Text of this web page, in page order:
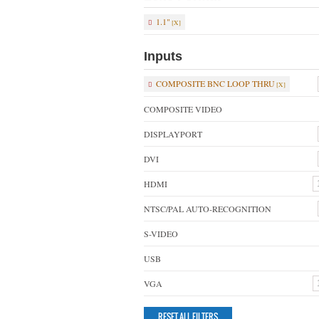
1.1"
Inputs
COMPOSITE BNC LOOP THRU
COMPOSITE VIDEO
DISPLAYPORT
DVI
HDMI
NTSC/PAL AUTO-RECOGNITION
S-VIDEO
USB
VGA
RESET ALL FILTERS